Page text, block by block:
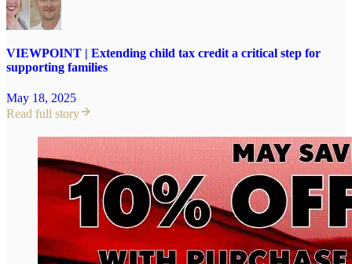
VIEWPOINT | Extending child tax credit a critical step for
supporting families
May 18, 2025
Read full story